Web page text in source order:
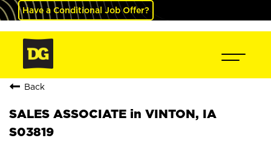
Have a Conditional Job Offer?
Back
SALES ASSOCIATE in VINTON, IA
S03819